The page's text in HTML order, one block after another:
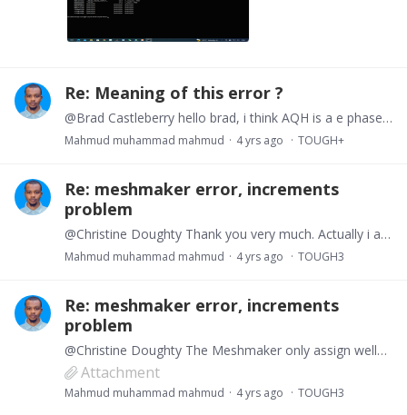
Re: Meaning of this error ?
@Brad Castleberry hello brad, i think AQH is a e phase region where u have an equilibrium pressure, that means AqG which is gas and water phase should be lower than equilibrium and Aqu i imagine is…
Mahmud muhammad mahmud 4 yrs ago TOUGH+
Re: meshmaker error, increments
problem
@Christine Doughty Thank you very much. Actually i am using tough+ for the simulation. i was thinking the mesh creation process should be similar. i am using the meshmaker.…
Mahmud muhammad mahmud 4 yrs ago TOUGH3
Re: meshmaker error, increments
problem
@Christine Doughty The Meshmaker only assign well1 and skipped well2. Here, the first well perforation is at A2R00 (gridblock 1 in X at layer 96) and every other layer to A6Q00 (gridblock 1 at layer…
Attachment
Mahmud muhammad mahmud 4 yrs ago TOUGH3